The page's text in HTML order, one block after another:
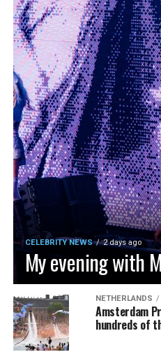
CELEBRITY NEWS 2 days ago
My evening with
NETHERLANDS
Amsterdam
hundreds of